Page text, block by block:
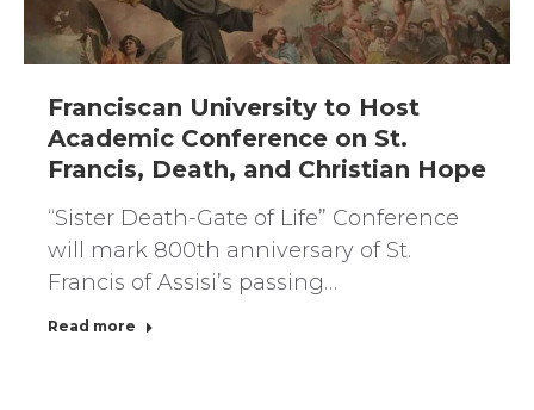
Franciscan University to Host
Academic Conference on St.
Francis, Death, and Christian Hope
“Sister Death-Gate of Life” Conference
will mark 800th anniversary of St.
Francis of Assisi’s passing…
Read more